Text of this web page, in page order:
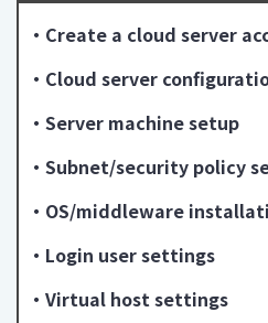
・Create a cloud server
・Cloud server
・Server machine setup
・Subnet/security policy
・OS/middleware
・Login user settings
・Virtual host settings